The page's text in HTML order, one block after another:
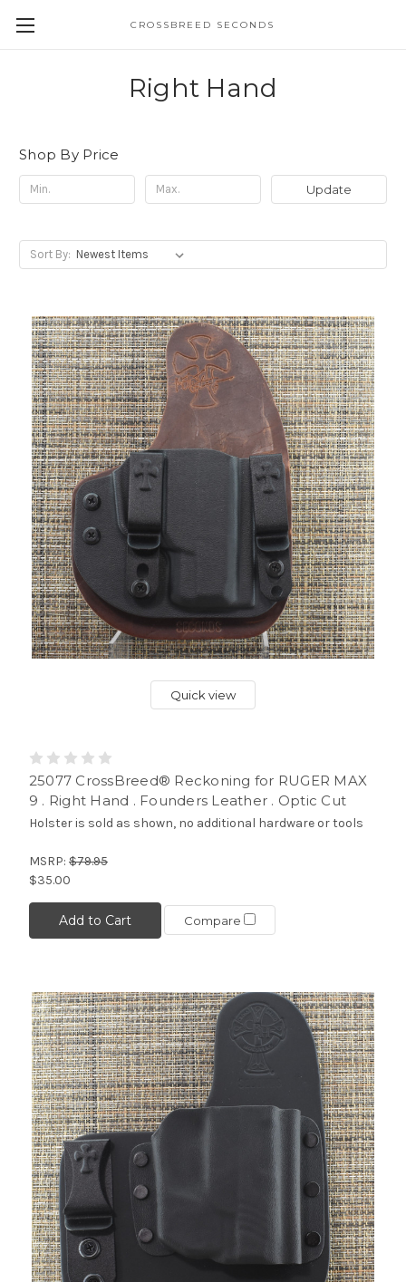
CROSSBREED SECONDS
Right Hand
Shop By Price
Update
Sort By:
Quick view
25077 CrossBreed® Reckoning for RUGER MAX
9 . Right Hand . Founders Leather . Optic Cut
Holster is sold as shown, no additional hardware or tools
MSRP: $79.95
$35.00
Add to Cart Compare